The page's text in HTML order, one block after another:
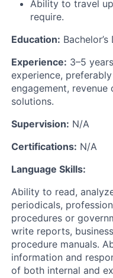
Ability to travel
require.
Education:
Experience: 3–5
experience,
engagement,
solutions.
Supervision: N/A
Certifications: N/A
Language Skills:
Ability to read,
periodicals,
procedures or
write reports,
procedure manuals.
information and
of both internal and